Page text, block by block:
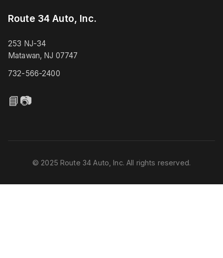
Route 34 Auto, Inc.
253 NJ-34
Matawan, NJ 07747
732-566-2400
📘📷
© 2025 Route 34 Auto, Inc. All rights reserved.